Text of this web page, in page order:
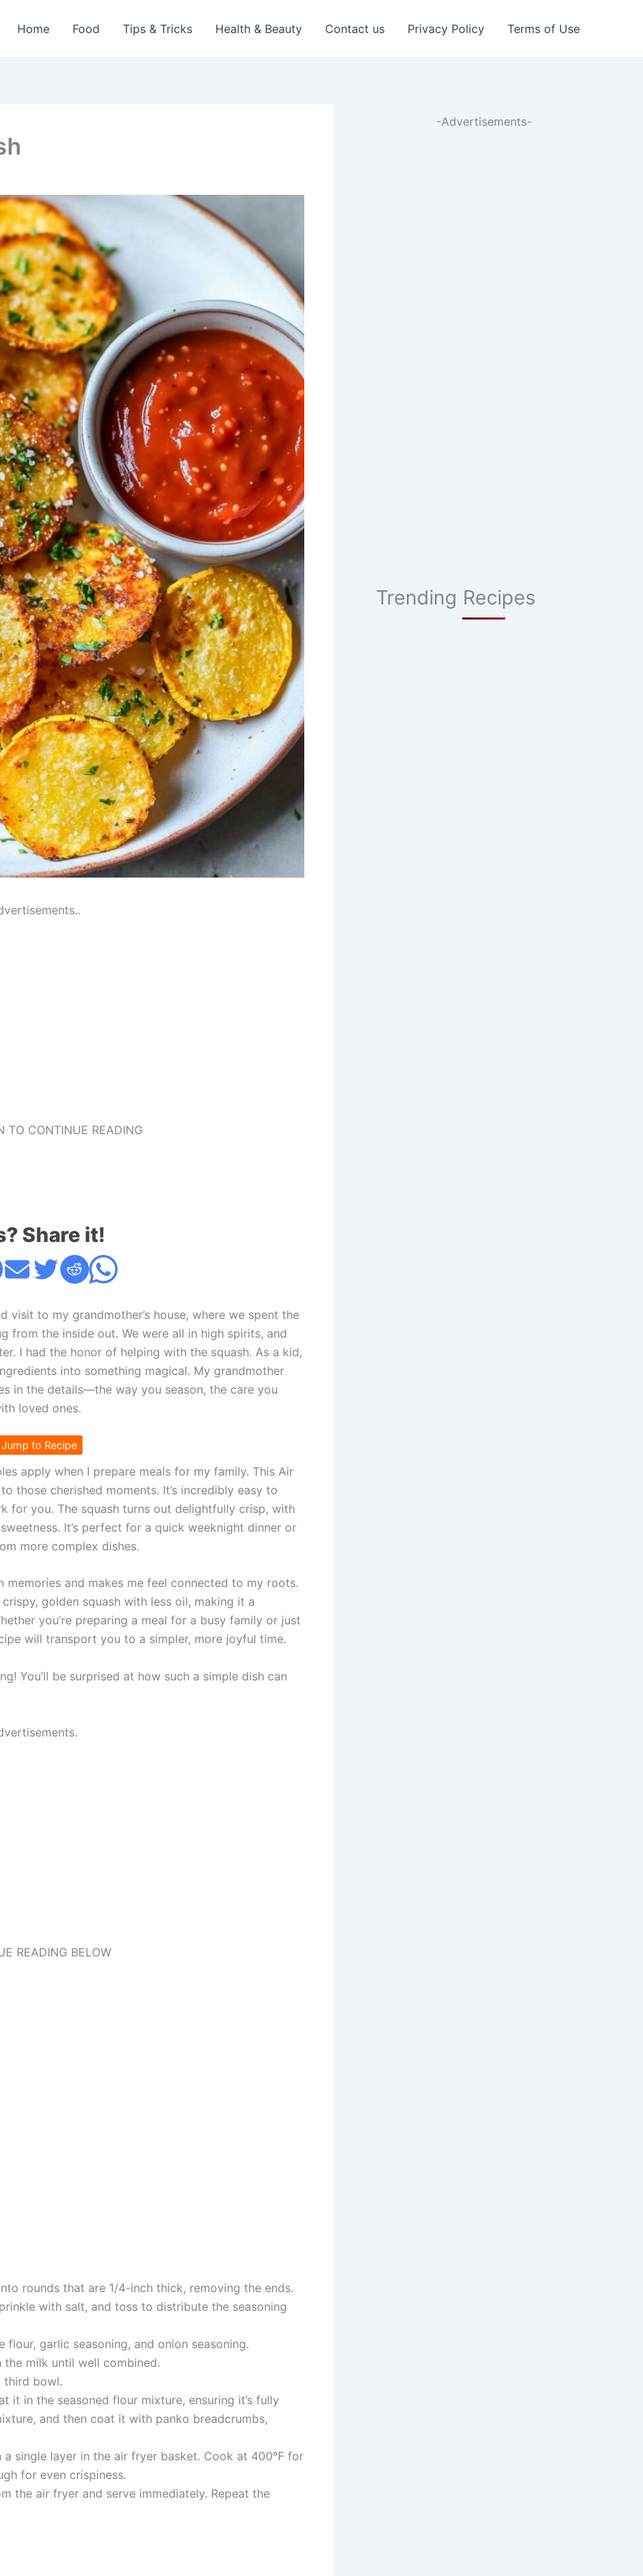
Home Food Tips & Tricks Health & Beauty Contact us Privacy Policy Terms of Use
TO CONTINUE READING
Share it!
visit to my grandmother’s house, where we spent the
from the inside out. We were all in high spirits, and
I had the honor of helping with the squash. As a kid,
into something magical. My grandmother
in the details—the way you season, the care you
loved ones.
to Recipe
apply when I prepare meals for my family. This Air
those cherished moments. It’s incredibly easy to
for you. The squash turns out delightfully crisp, with
It’s perfect for a quick weeknight dinner or
more complex dishes.
and makes me feel connected to my roots.
golden squash with less oil, making it a
you’re preparing a meal for a busy family or just
will transport you to a simpler, more joyful time.
You’ll be surprised at how such a simple dish can
READING BELOW
rounds that are 1/4-inch thick, removing the ends.
with salt, and toss to distribute the seasoning
garlic seasoning, and onion seasoning.
milk until well combined.
third bowl.
it in the seasoned flour mixture, ensuring it’s fully
and then coat it with panko breadcrumbs,
single layer in the air fryer basket. Cook at 400°F for
for even crispiness.
the air fryer and serve immediately. Repeat the
-Advertisements-
Trending Recipes